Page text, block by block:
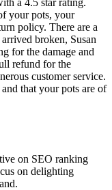
your pots, your
policy. There are a
broken, Susan
for the damage and
refund for the
customer service.
that your pots are of
on SEO ranking
on delighting